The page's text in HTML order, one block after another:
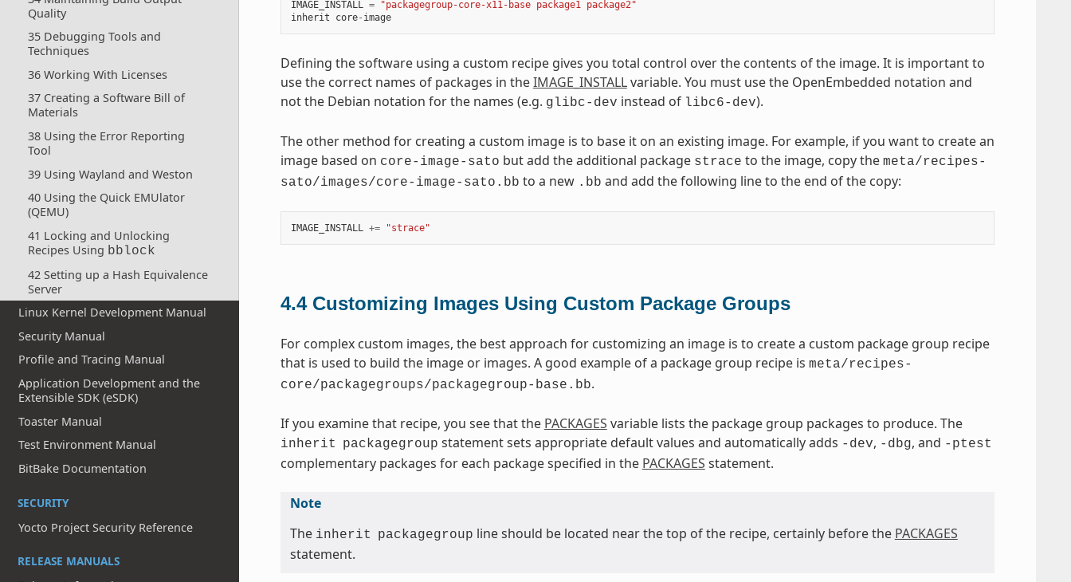
Quality
35 Debugging Tools and
Techniques
36 Working With Licenses
37 Creating a Software Bill of
Materials
38 Using the Error Reporting
Tool
39 Using Wayland and Weston
40 Using the Quick EMUlator
(QEMU)
41 Locking and Unlocking
Recipes Using bblock
42 Setting up a Hash Equivalence
Server
Linux Kernel Development Manual
Security Manual
Profile and Tracing Manual
Application Development and the
Extensible SDK (eSDK)
Toaster Manual
Test Environment Manual
BitBake Documentation
SECURITY
Yocto Project Security Reference
RELEASE MANUALS
IMAGE_INSTALL =
"packagegroup-core-x11-base package1 package2"
inherit
core- image
Defining the software using a custom recipe gives you total control over the contents of the image. It is important to
use the correct names of packages in theIMAGE_INSTALLvariable. You must use the OpenEmbedded notation and
not the Debian notation for the names (e.g. glibc-dev instead of libc6-dev).
The other method for creating a custom image is to base it on an existing image. For example, if you want to create an
image based on core-image-sato but add the additional package strace to the image, copy the meta/recipes-
sato/images/core-image-sato.bb to a new .bb and add the following line to the end of the copy:
IMAGE_INSTALL += "strace"
4.4 Customizing Images Using Custom Package Groups
For complex custom images, the best approach for customizing an image is to create a custom package group recipe
that is used to build the image or images. A good example of a package group recipe is meta/recipes-
core/packagegroups/packagegroup-base.bb.
If you examine that recipe, you see that the PACKAGES variable lists the package group packages to produce. The
inherit packagegroup statement sets appropriate default values and automatically adds -dev, -dbg, and -ptest
complementary packages for each package specified in the PACKAGES statement.
Note
The inherit packagegroup line should be located near the top of the recipe, certainly before the PACKAGES
statement.